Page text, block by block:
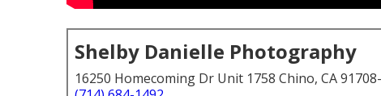
Shelby Danielle Photography
16250 Homecoming Dr Unit 1758 Chino, CA